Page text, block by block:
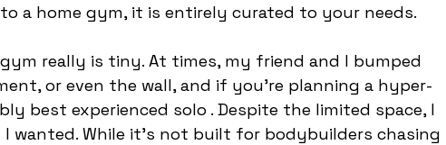
a home gym, it is entirely curated to your needs.
really is tiny. At times, my friend and I bumped
or even the wall, and if you’re planning a hyper-
best experienced solo . Despite the limited space, I
wanted. While it’s not built for bodybuilders chasing